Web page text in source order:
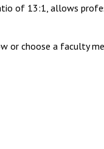
of 13:1, allows
or choose a faculty